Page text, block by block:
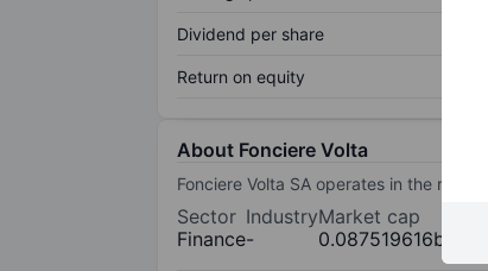
Dividend per share
Return on equity
About Fonciere Volta
Fonciere Volta SA operates in the real
Sector
Finance
Industry
-
Market cap
0.087519616bn